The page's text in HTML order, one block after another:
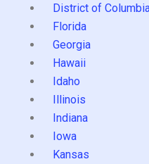
District of
Florida
Georgia
Hawaii
Idaho
Illinois
Indiana
Iowa
Kansas